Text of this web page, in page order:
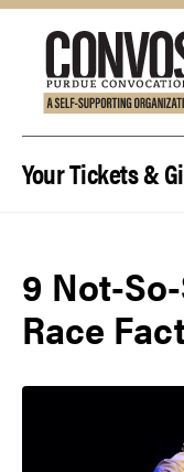
Your Tickets &
9 Not-
Race